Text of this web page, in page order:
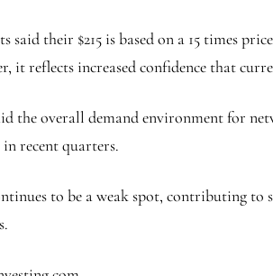
said their $215 is based on a 15 times
it reflects increased confidence that
the overall demand environment for
recent quarters.
to be a weak spot, contributing